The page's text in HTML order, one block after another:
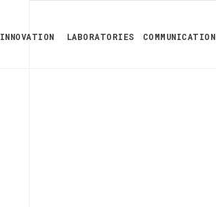
INNOVATION LABORATORIES COMMUNICATION